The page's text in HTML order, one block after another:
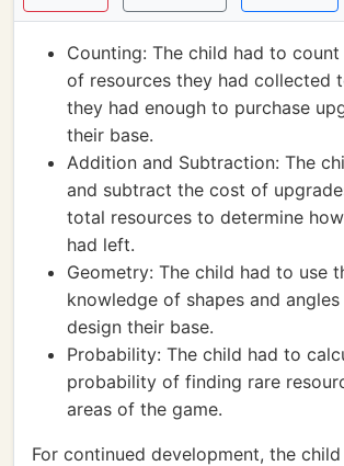
Counting: The child had to
of resources they had collected
they had enough to purchase
their base.
Addition and Subtraction: The
and subtract the cost of
total resources to determine
had left.
Geometry: The child had to use
knowledge of shapes and
design their base.
Probability: The child had to
probability of finding rare
areas of the game.
For continued development, the